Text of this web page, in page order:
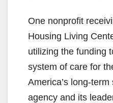
One nonprofit
Housing Living
utilizing the funding
system of care for
America’s long-
agency and its